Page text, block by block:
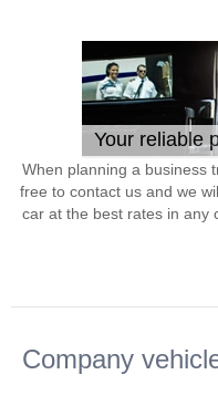
Your reliable
When planning a business
free to contact us and we
car at the best rates in any
Company